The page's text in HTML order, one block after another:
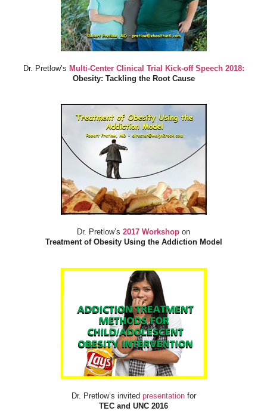
Dr. Pretlow’s Multi-Center Clinical Trial Kick-off Speech 2018:
Obesity: Tackling the Root Cause
Dr. Pretlow’s 2017 Workshop on
Treatment of Obesity Using the Addiction Model
Dr. Pretlow’s invited presentationfor
TEC and UNC 2016